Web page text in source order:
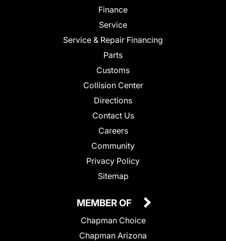
Finance
Service
Service & Repair Financing
Parts
Customs
Collision Center
Directions
Contact Us
Careers
Community
Privacy Policy
Sitemap
MEMBER OF
Chapman Choice
Chapman Arizona